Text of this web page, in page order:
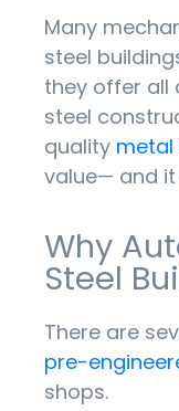
Many
steel
they offer all
steel
quality metal
value— and
Why
Steel
There are
pre-
shops.